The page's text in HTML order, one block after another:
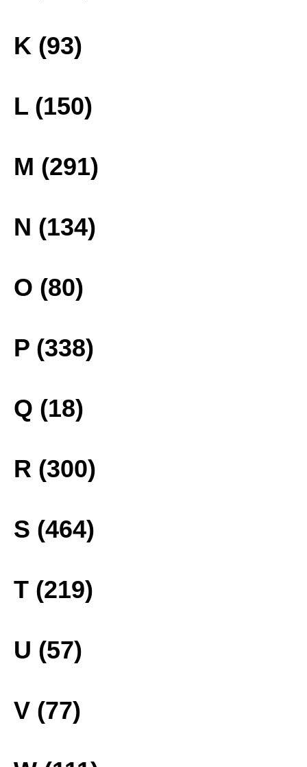
K (93)
L (150)
M (291)
N (134)
O (80)
P (338)
Q (18)
R (300)
S (464)
T (219)
U (57)
V (77)